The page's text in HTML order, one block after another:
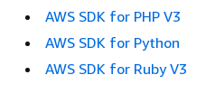
AWS SDK for PHP V3
AWS SDK for Python
AWS SDK for Ruby V3